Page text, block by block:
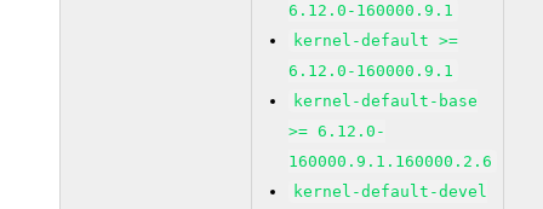
6.12.0-160000.9.1
kernel-default >=
6.12.0-160000.9.1
kernel-default-base
>= 6.12.0-
160000.9.1.160000.2.6
kernel-default-devel